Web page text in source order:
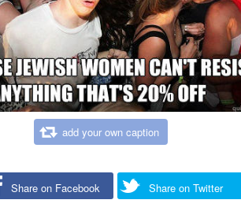
add your own caption
Share on Facebook Share on Twitter